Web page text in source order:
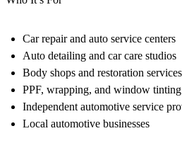
Car repair and auto service centers
Auto detailing and car care studios
Body shops and restoration services
PPF, wrapping, and window tinting
Independent automotive service
Local automotive businesses